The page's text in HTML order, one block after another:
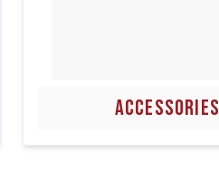
ACCESSORIES